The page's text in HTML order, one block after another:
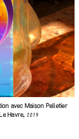
avec Maison Pelletier
Havre, 2019